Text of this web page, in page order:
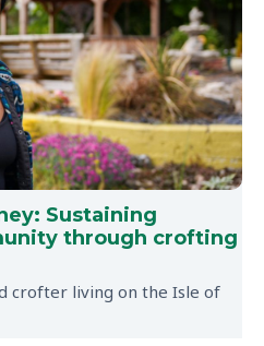
Sustaining
through crofting
crofter living on the Isle of